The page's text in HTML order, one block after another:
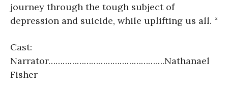
journey through the tough subject of
depression and suicide, while uplifting us all. “
Cast:
Narrator………………………………………….Nathanael
Fisher